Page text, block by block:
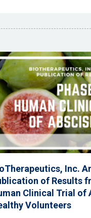
Inc.
of Results
Clinical Trial of
Volunteers